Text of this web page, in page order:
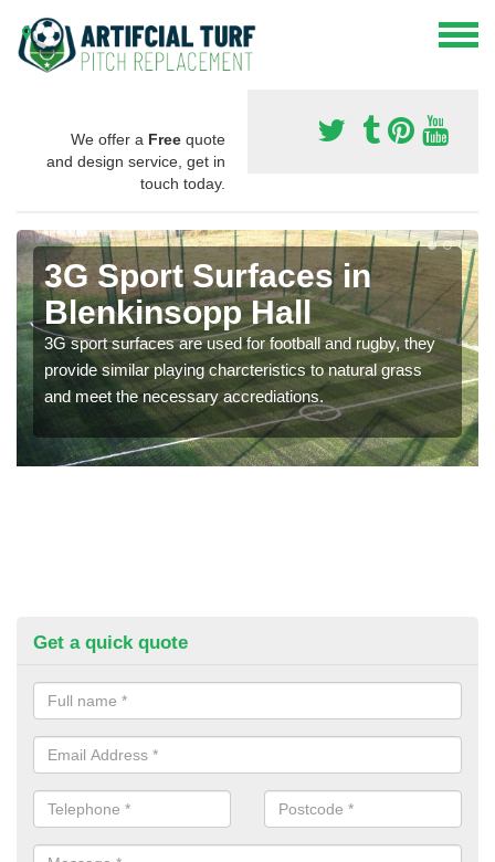
We offer a Free quote
and design service, get in
touch today.
3G Sport Surfaces in
Blenkinsopp Hall
3G sport surfaces are used for football and rugby, they
provide similar playing charcteristics to natural grass
and meet the necessary accrediations.
Get a quick quote